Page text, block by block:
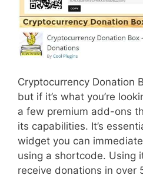
Cryptocurrency Donation
but if it’s what you’re
a few premium add-ons
its capabilities. It’s
widget you can
using a shortcode. Using
receive donations in over